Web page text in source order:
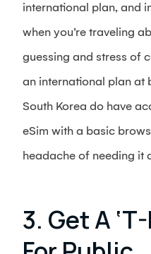
international plan, and
when you’re traveling
guessing and stress of
an international plan at
South Korea do have
eSim with a basic
headache of needing it
3. Get A